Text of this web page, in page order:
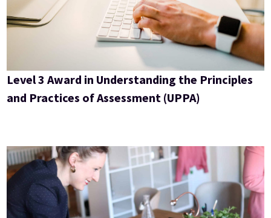
Level 3 Award in Understanding the Principles
and Practices of Assessment (UPPA)